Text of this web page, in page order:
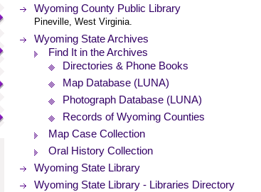
Wyoming County Public Library
Pineville, West Virginia.
Wyoming State Archives
Find It in the Archives
Directories & Phone Books
Map Database (LUNA)
Photograph Database (LUNA)
Records of Wyoming Counties
Map Case Collection
Oral History Collection
Wyoming State Library
Wyoming State Library - Libraries Directory